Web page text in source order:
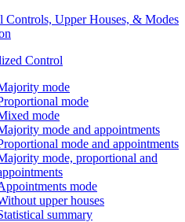
Controls, Upper Houses, & Modes
Control
mode
mode
mode
mode and appointments
mode and appointments
mode, proportional and
mode
upper houses
summary